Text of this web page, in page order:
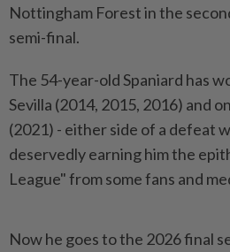
Nottingham Forest in the
semi-final.
The 54-year-old Spaniard has
Sevilla (2014, ​2015, 2016) and
(2021) - either ⁠side of a defeat
deservedly earning him the
League" from some fans ⁠and
Now he goes to the 2026 final